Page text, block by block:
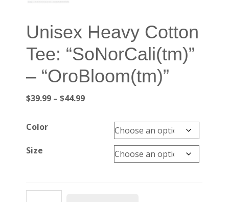
Unisex Heavy Cotton
Tee: “SoNorCali(tm)”
– “OroBloom(tm)”
$39.99 – $44.99Price
through
Color
Size